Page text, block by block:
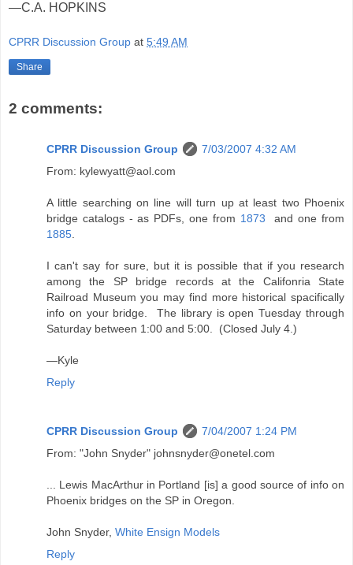
—C.A. HOPKINS
CPRR Discussion Group at 5:49 AM
Share
2 comments:
CPRR Discussion Group
7/03/2007 4:32 AM
From: kylewyatt@aol.com
A little searching on line will turn up at least two Phoenix
bridge catalogs - as PDFs, one from 1873 and one from
1885
I can't say for sure, but it is possible that if you research
among the SP bridge records at the Califonria State
Railroad Museum you may find more historical spacifically
info on your bridge. The library is open Tuesday through
Saturday between 1:00 and 5:00. (Closed July 4.)
—Kyle
Reply
CPRR Discussion Group
7/04/2007 1:24 PM
From: "John Snyder" johnsnyder@onetel.com
... Lewis MacArthur in Portland [is] a good source of info on
Phoenix bridges on the SP in Oregon.
John Snyder, White Ensign Models
Reply